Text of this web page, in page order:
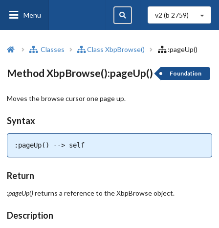
Menu v2 (b 2759)
Classes Class XbpBrowse() :pageUp()
Method XbpBrowse():pageUp() Foundation
Moves the browse cursor one page up.
Syntax
:pageUp() --> self
Return
:pageUp()returns a reference to the XbpBrowse object.
Description